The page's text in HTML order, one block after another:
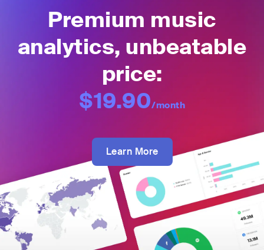
Premium music
analytics, unbeatable
price:
$19.90/month
Learn More